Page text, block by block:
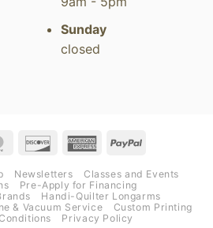
Sunday
closed
MasterCardDiscover AmericanPayPal
Newsletters
Classes and Events
Pre-Apply for Financing
Handi-Quilter Longarms
& Vacuum Service
Custom Printing
Privacy Policy